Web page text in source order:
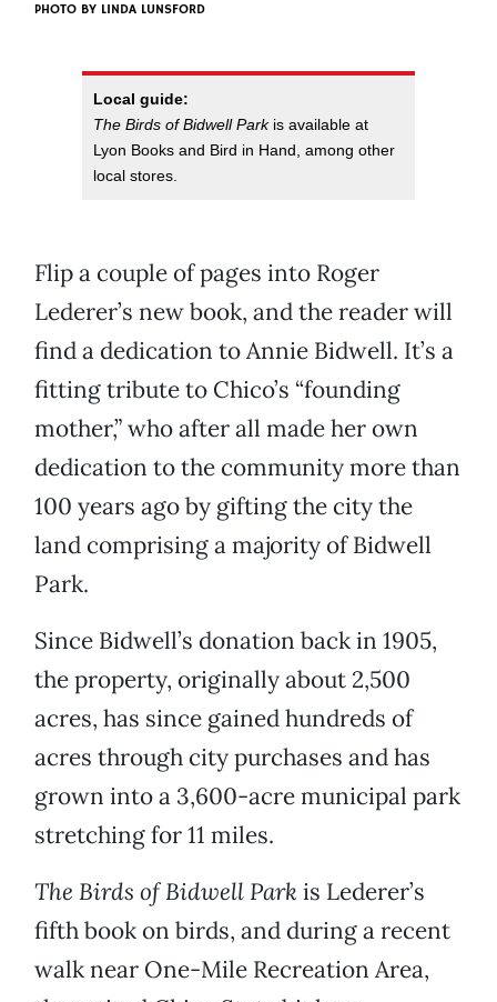
PHOTO BY LINDA LUNSFORD
Local guide:
The Birds of Bidwell Parkis available at
Lyon Books and Bird in Hand, among other
local stores.
Flip a couple of pages into Roger
Lederer’s new book, and the reader will
find a dedication to Annie Bidwell. It’s a
fitting tribute to Chico’s “founding
mother,” who after all made her own
dedication to the community more than
100 years ago by gifting the city the
land comprising a majority of Bidwell
Park.
Since Bidwell’s donation back in 1905,
the property, originally about 2,500
acres, has since gained hundreds of
acres through city purchases and has
grown into a 3,600-acre municipal park
stretching for 11 miles.
The Birds of Bidwell Park is Lederer’s
fifth book on birds, and during a recent
walk near One-Mile Recreation Area,